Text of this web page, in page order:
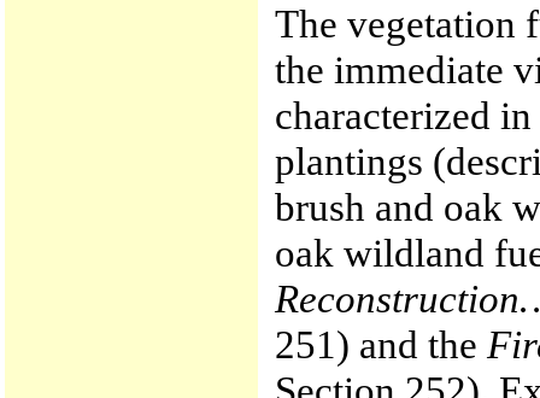
The vegetation
the immediate
characterized
plantings
brush and oak
oak wildland
251) and the